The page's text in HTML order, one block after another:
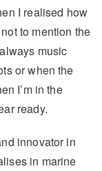
I realised how
to mention the
music
or when the
I’m in the
ready.
innovator in
in marine